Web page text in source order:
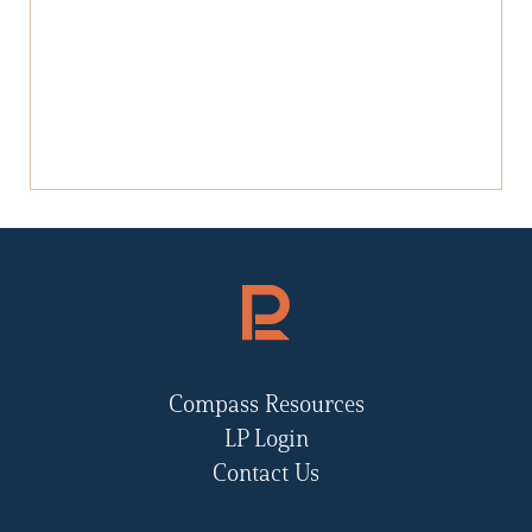
Compass Resources
LP Login
Contact Us